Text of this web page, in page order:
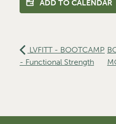
ADD TO CALENDAR
LVFITT - BOOTCAMP
- Functional Strength